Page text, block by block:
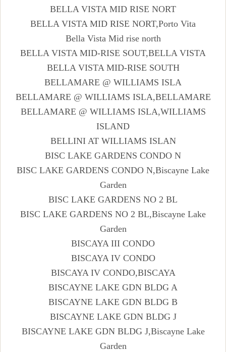
BELLA VISTA MID RISE NORT
BELLA VISTA MID RISE NORT,Porto Vita
Bella Vista Mid rise north
BELLA VISTA MID-RISE SOUT,BELLA VISTA
BELLA VISTA MID-RISE SOUTH
BELLAMARE @ WILLIAMS ISLA
BELLAMARE @ WILLIAMS ISLA,BELLAMARE
BELLAMARE @ WILLIAMS ISLA,WILLIAMS
ISLAND
BELLINI AT WILLIAMS ISLAN
BISC LAKE GARDENS CONDO N
BISC LAKE GARDENS CONDO N,Biscayne Lake
Garden
BISC LAKE GARDENS NO 2 BL
BISC LAKE GARDENS NO 2 BL,Biscayne Lake
Garden
BISCAYA III CONDO
BISCAYA IV CONDO
BISCAYA IV CONDO,BISCAYA
BISCAYNE LAKE GDN BLDG A
BISCAYNE LAKE GDN BLDG B
BISCAYNE LAKE GDN BLDG J
BISCAYNE LAKE GDN BLDG J,Biscayne Lake
Garden